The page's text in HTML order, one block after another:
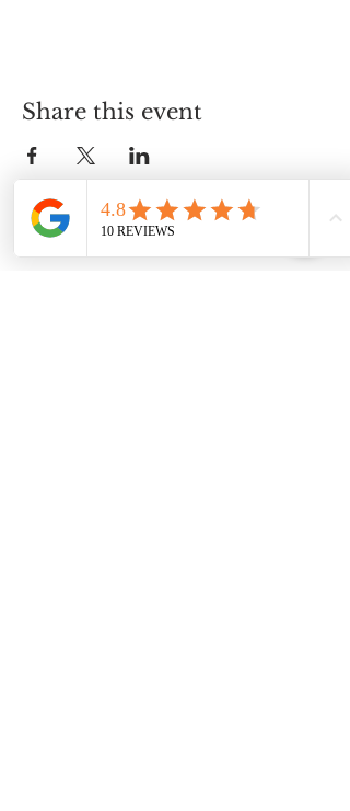
Share this event